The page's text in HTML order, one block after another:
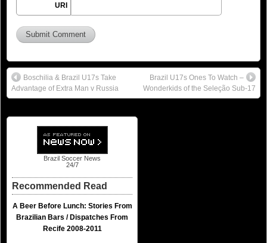
URI
Boschilia & Brazil U17s Take
Advantage of Extra Man v Russia
Brazil U17s Ones To Watch –
Wonderkids of the Seleção Sub-17
Brazil Soccer News
24/7
Recommended Read
A Beer Before Lunch: Stories From
Brazilian Bars / Dispatches From
Recife 2008-2011